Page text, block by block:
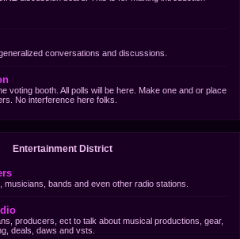
conversations and discussions.
voting booth. All polls will be here. Make one and or place
No interference here folks.
Entertainment District
musicians, bands and even other radio stations.
producers, ect to talk about musical productions, gear,
deals, daws and vsts.